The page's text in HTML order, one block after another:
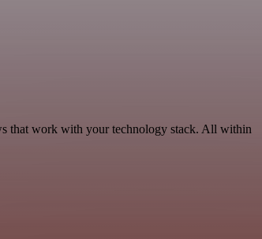
that work with your technology stack. All within